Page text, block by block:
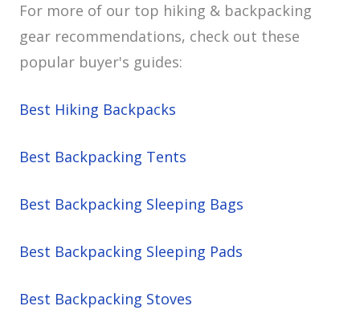
For more of our top hiking & backpacking
gear recommendations, check out these
popular buyer's guides:
Best Hiking Backpacks
Best Backpacking Tents
Best Backpacking Sleeping Bags
Best Backpacking Sleeping Pads
Best Backpacking Stoves